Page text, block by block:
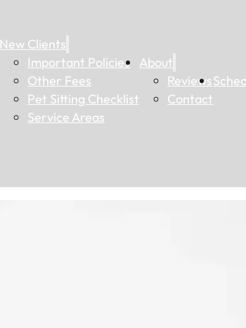
New Clients
Important Policies
Other Fees
Pet Sitting Checklist
Service Areas
About
Reviews
Contact